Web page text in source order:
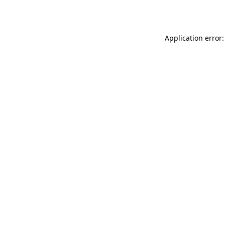
Application